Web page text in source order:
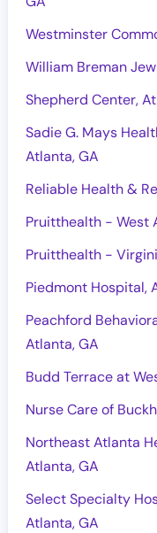
Westminster
William Breman
Shepherd Center,
Sadie G. Mays
Atlanta, GA
Reliable Health &
Pruitthealth - West
Pruitthealth -
Piedmont Hospital,
Peachford
Atlanta, GA
Budd Terrace at
Nurse Care of
Northeast Atlanta
Atlanta, GA
Select Specialty
Atlanta, GA